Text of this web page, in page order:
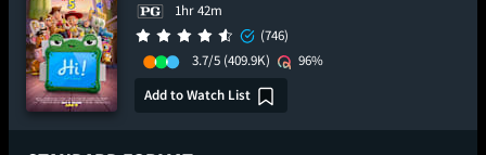
1hr 42m
(746)
3.7/5 (409.9K)
96%
Add to Watch List